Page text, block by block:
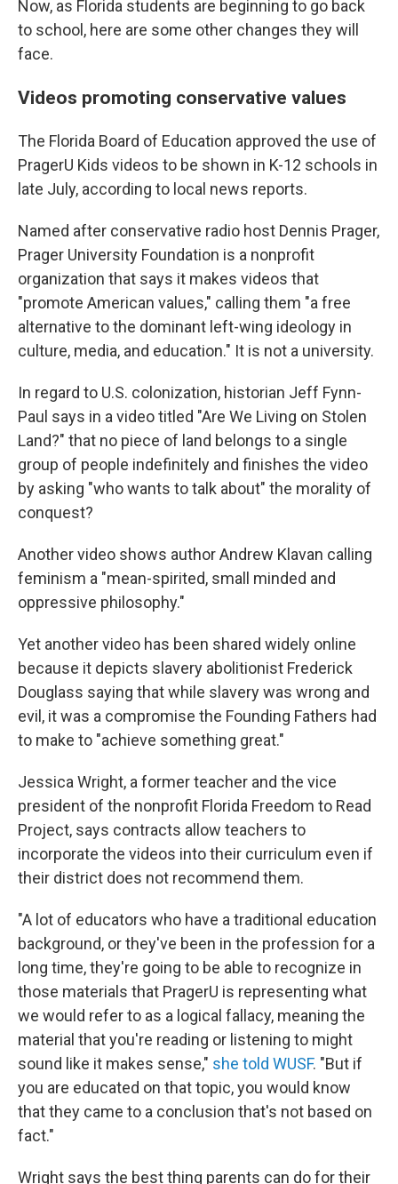
Now, as Florida students are beginning to go back
to school, here are some other changes they will
face.
Videos promoting conservative values
The Florida Board of Education approved the use of
PragerU Kids videos to be shown in K-12 schools in
late July, according to local news reports.
Named after conservative radio host Dennis Prager,
Prager University Foundation is a nonprofit
organization that says it makes videos that
"promote American values," calling them "a free
alternative to the dominant left-wing ideology in
culture, media, and education." It is not a university.
In regard to U.S. colonization, historian Jeff Fynn-
Paul says in a video titled "Are We Living on Stolen
Land?" that no piece of land belongs to a single
group of people indefinitely and finishes the video
by asking "who wants to talk about" the morality of
conquest?
Another video shows author Andrew Klavan calling
feminism a "mean-spirited, small minded and
oppressive philosophy."
Yet another video has been shared widely online
because it depicts slavery abolitionist Frederick
Douglass saying that while slavery was wrong and
evil, it was a compromise the Founding Fathers had
to make to "achieve something great."
Jessica Wright, a former teacher and the vice
president of the nonprofit Florida Freedom to Read
Project, says contracts allow teachers to
incorporate the videos into their curriculum even if
their district does not recommend them.
"A lot of educators who have a traditional education
background, or they've been in the profession for a
long time, they're going to be able to recognize in
those materials that PragerU is representing what
we would refer to as a logical fallacy, meaning the
material that you're reading or listening to might
sound like it makes sense," she told WUSF. "But if
you are educated on that topic, you would know
that they came to a conclusion that's not based on
fact."
Wright says the best thing parents can do for their